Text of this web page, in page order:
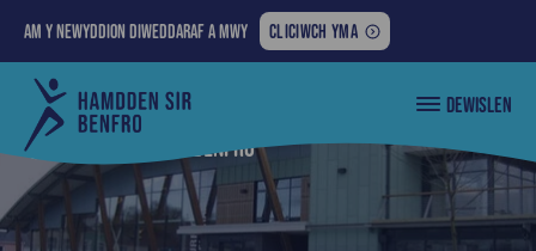
Am y newyddion diweddaraf a mwy
AM
Y
MWY:
CLICIWCH YMA
Cyngor
Sir
Penfro
DEWISLEN
Nôl i... lles sir benfro